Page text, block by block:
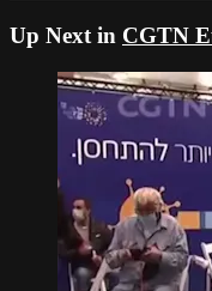
Up Next in CGTN